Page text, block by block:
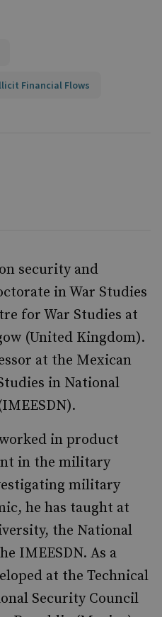
Financial Flows
security and
in War Studies
for War Studies at
(United Kingdom).
at the Mexican
in National
in product
in the military
military
he has taught at
the National
IMEESDN. As a
at the Technical
Security Council